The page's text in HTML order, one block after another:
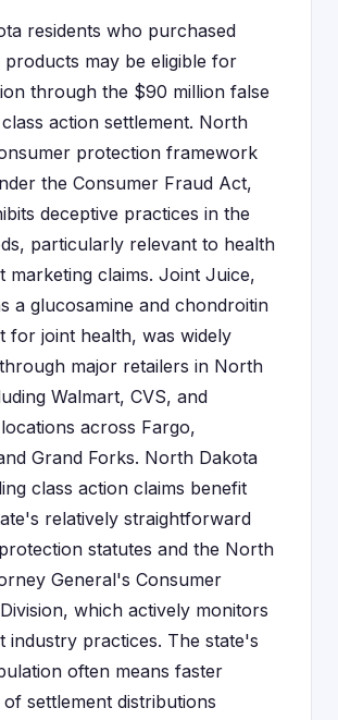
residents who purchased
may be eligible for
through the $90 million false
action settlement. North
protection framework
the Consumer Fraud Act,
deceptive practices in the
particularly relevant to health
marketing claims. Joint Juice,
a glucosamine and chondroitin
for joint health, was widely
major retailers in North
Walmart, CVS, and
across Fargo,
Grand Forks. North Dakota
class action claims benefit
relatively straightforward
statutes and the North
General's Consumer
which actively monitors
industry practices. The state's
often means faster
settlement distributions